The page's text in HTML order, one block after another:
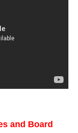
and Board